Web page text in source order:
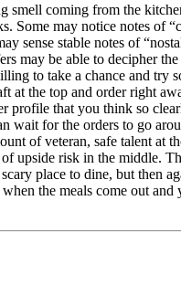
smell coming from the
Some may notice notes of
sense stable notes of
may be able to decipher
to take a chance and try
at the top and order right
profile that you think so
wait for the orders to go
of veteran, safe talent at
upside risk in the middle.
place to dine, but then
the meals come out and